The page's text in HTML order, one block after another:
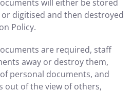
will either be stored
digitised and then destroyed
Policy.
are required, staff
away or destroy them,
of personal documents, and
out of the view of others,